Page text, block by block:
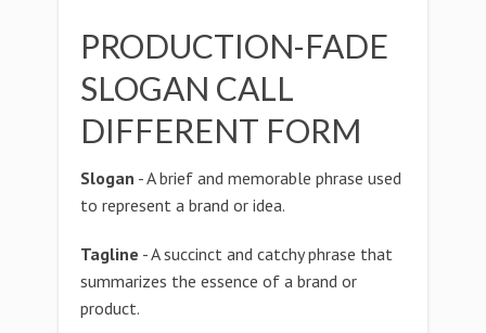
PRODUCTION-FADE
SLOGAN CALL
DIFFERENT FORM
Slogan - A brief and memorable phrase used
to represent a brand or idea.
Tagline - A succinct and catchy phrase that
summarizes the essence of a brand or
product.